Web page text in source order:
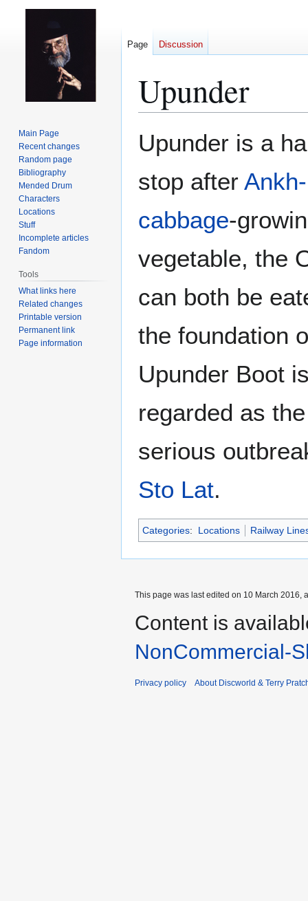
Upunder
to
to
Upunder is a
stop after
cabbage-
vegetable, the
can both be
the foundation
Upunder Boot
regarded as
serious
Sto Lat.
Categories: Locations Railway
Page Discussion
Main Page
Recent changes
Random page
Bibliography
Mended Drum
Characters
Locations
Stuff
Incomplete articles
Fandom
Tools
What links here
Related changes
Printable version
Permanent link
Page information
This page was last edited on 10 March 2016,
Content is
NonCommercial-
Privacy policy About Discworld & Terry